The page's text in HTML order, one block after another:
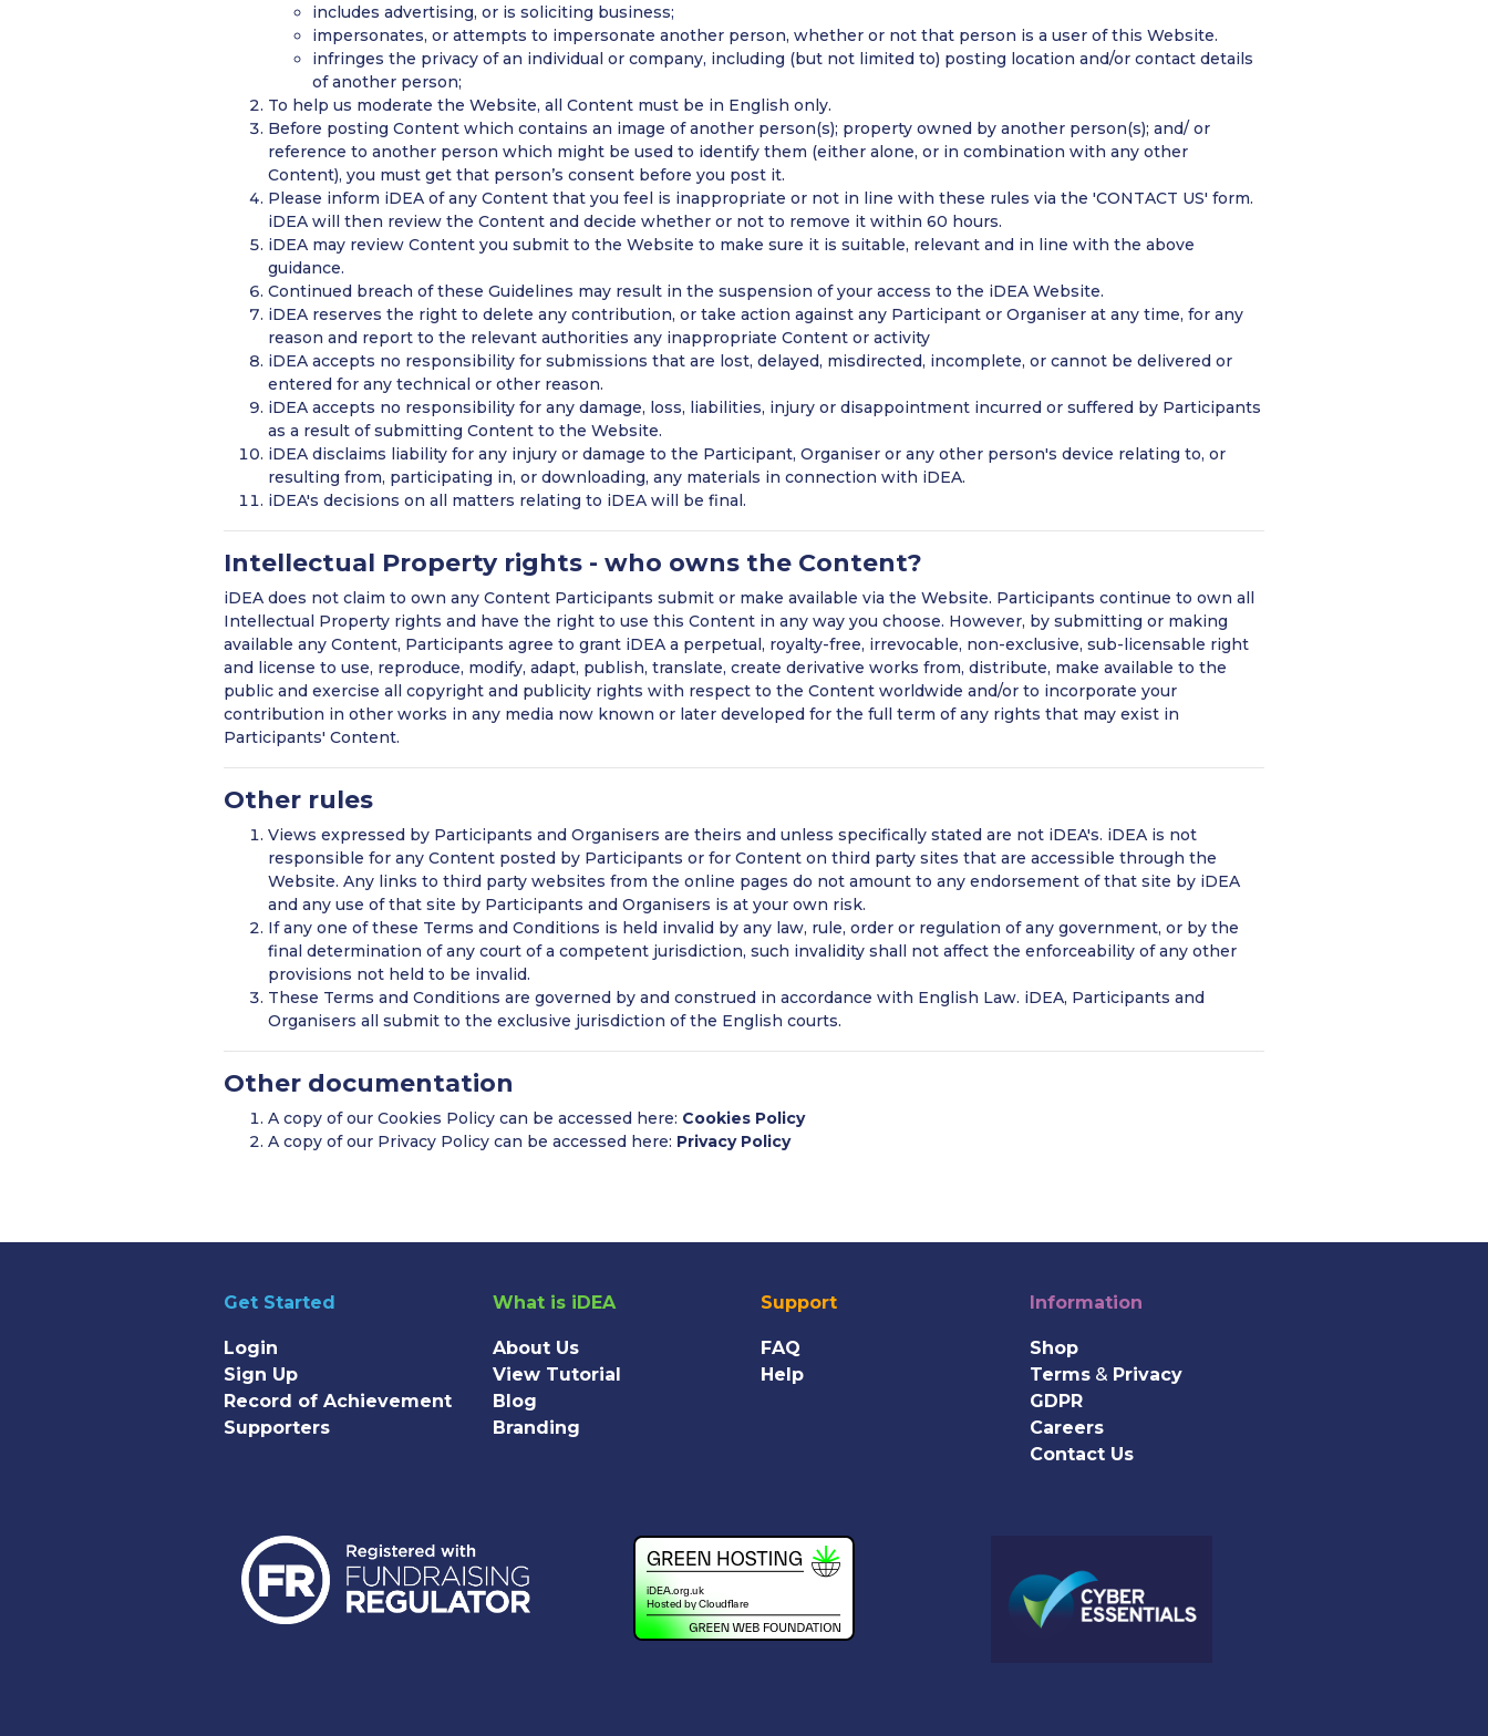
includes advertising, or is soliciting business;
impersonates, or attempts to impersonate another person, whether or not that person is a user of this Website.
infringes the privacy of an individual or company, including (but not limited to) posting location and/or contact details
of another person;
To help us moderate the Website, all Content must be in English only.
Before posting Content which contains an image of another person(s); property owned by another person(s); and/ or
reference to another person which might be used to identify them (either alone, or in combination with any other
Content), you must get that person’s consent before you post it.
Please inform iDEA of any Content that you feel is inappropriate or not in line with these rules via the 'CONTACT US' form.
iDEA will then review the Content and decide whether or not to remove it within 60 hours.
iDEA may review Content you submit to the Website to make sure it is suitable, relevant and in line with the above
guidance.
Continued breach of these Guidelines may result in the suspension of your access to the iDEA Website.
iDEA reserves the right to delete any contribution, or take action against any Participant or Organiser at any time, for any
reason and report to the relevant authorities any inappropriate Content or activity
iDEA accepts no responsibility for submissions that are lost, delayed, misdirected, incomplete, or cannot be delivered or
entered for any technical or other reason.
iDEA accepts no responsibility for any damage, loss, liabilities, injury or disappointment incurred or suffered by Participants
as a result of submitting Content to the Website.
iDEA disclaims liability for any injury or damage to the Participant, Organiser or any other person's device relating to, or
resulting from, participating in, or downloading, any materials in connection with iDEA.
iDEA's decisions on all matters relating to iDEA will be final.
Intellectual Property rights - who owns the Content?
iDEA does not claim to own any Content Participants submit or make available via the Website. Participants continue to own all
Intellectual Property rights and have the right to use this Content in any way you choose. However, by submitting or making
available any Content, Participants agree to grant iDEA a perpetual, royalty-free, irrevocable, non-exclusive, sub-licensable right
and license to use, reproduce, modify, adapt, publish, translate, create derivative works from, distribute, make available to the
public and exercise all copyright and publicity rights with respect to the Content worldwide and/or to incorporate your
contribution in other works in any media now known or later developed for the full term of any rights that may exist in
Participants' Content.
Other rules
Views expressed by Participants and Organisers are theirs and unless specifically stated are not iDEA's. iDEA is not
responsible for any Content posted by Participants or for Content on third party sites that are accessible through the
Website. Any links to third party websites from the online pages do not amount to any endorsement of that site by iDEA
and any use of that site by Participants and Organisers is at your own risk.
If any one of these Terms and Conditions is held invalid by any law, rule, order or regulation of any government, or by the
final determination of any court of a competent jurisdiction, such invalidity shall not affect the enforceability of any other
provisions not held to be invalid.
These Terms and Conditions are governed by and construed in accordance with English Law. iDEA, Participants and
Organisers all submit to the exclusive jurisdiction of the English courts.
Other documentation
A copy of our Cookies Policy can be accessed here: Cookies Policy
A copy of our Privacy Policy can be accessed here: Privacy Policy
Get Started
Login
Sign Up
Record of Achievement
Supporters
What is iDEA
About Us
View Tutorial
Blog
Branding
Support
FAQ
Help
Information
Shop
Terms& Privacy
GDPR
Careers
Contact Us